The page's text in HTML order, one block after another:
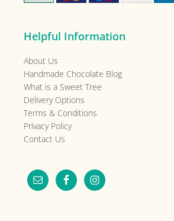
Helpful Information
About Us
Handmade Chocolate Blog
What is a Sweet Tree
Delivery Options
Terms & Conditions
Privacy Policy
Contact Us